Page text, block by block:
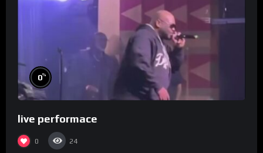
0%
live performace
0 24